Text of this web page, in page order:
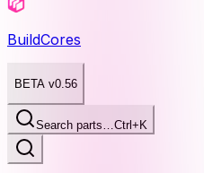
BuildCores
BETA v0.56
Search parts…Ctrl+K